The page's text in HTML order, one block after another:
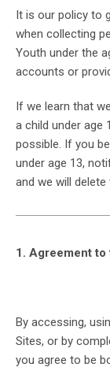
It is our policy to
when collecting
Youth under the
accounts or
If we learn that
a child under age
possible. If you
under age 13,
and we will
1. Agreement
By accessing,
Sites, or by
you agree to be